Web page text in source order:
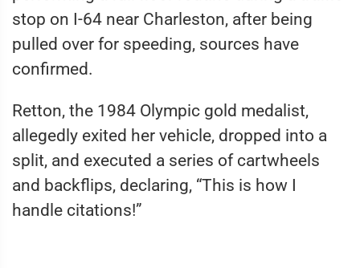
stop on I-64 near Charleston, after being
pulled over for speeding, sources have
confirmed.
Retton, the 1984 Olympic gold medalist,
allegedly exited her vehicle, dropped into a
split, and executed a series of cartwheels
and backflips, declaring, “This is how I
handle citations!”